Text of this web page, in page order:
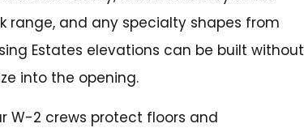
range, and any specialty shapes from
Estates elevations can be built without
into the opening.
W-2 crews protect floors and